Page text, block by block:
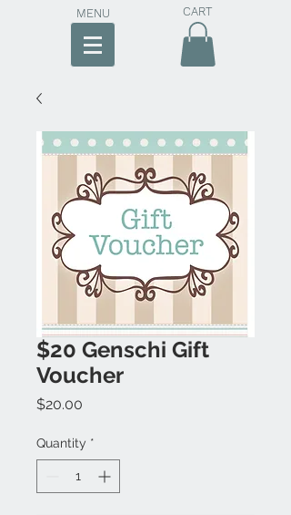
MENU CART
$20 Genschi Gift
Voucher
$20.00
Quantity *